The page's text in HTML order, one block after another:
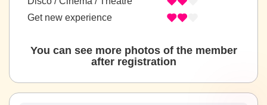
Get new experience
You can see more photos of the member
after registration